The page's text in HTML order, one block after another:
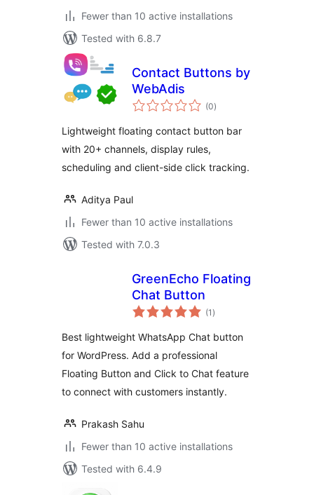
Fewer than 10 active installations
Tested with 6.8.7
Contact Buttons by
WebAdis
(0total
ratings
)
Lightweight floating contact button bar
with 20+ channels, display rules,
scheduling and client-side click tracking.
Aditya Paul
Fewer than 10 active installations
Tested with 7.0.3
GreenEcho Floating
Chat Button
(1 total
ratings
)
Best lightweight WhatsApp Chat button
for WordPress. Add a professional
Floating Button and Click to Chat feature
to connect with customers instantly.
Prakash Sahu
Fewer than 10 active installations
Tested with 6.4.9